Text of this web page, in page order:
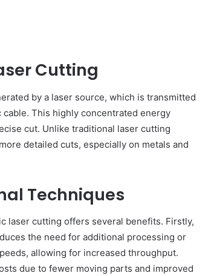
Cutting
by a laser source, which is transmitted
cable. This highly concentrated energy
cut. Unlike traditional laser cutting
detailed cuts, especially on metals and
Techniques
laser cutting offers several benefits. Firstly,
the need for additional processing or
allowing for increased throughput.
due to fewer moving parts and improved